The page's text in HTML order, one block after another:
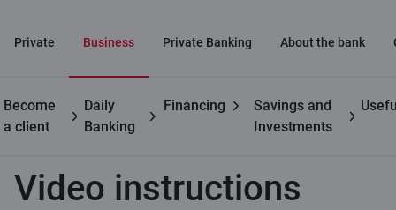
Private Business Private Banking About the bank
Become
a client
Daily
Banking
Financing
Savings and
Investments
Business customers Citadele Phone POS Video instructions
Video instructions